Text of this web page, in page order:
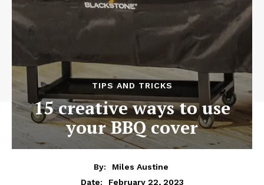
TIPS AND TRICKS
15 creative ways to use
your BBQ cover
By:
Miles Austine
Date:
February 22, 2023